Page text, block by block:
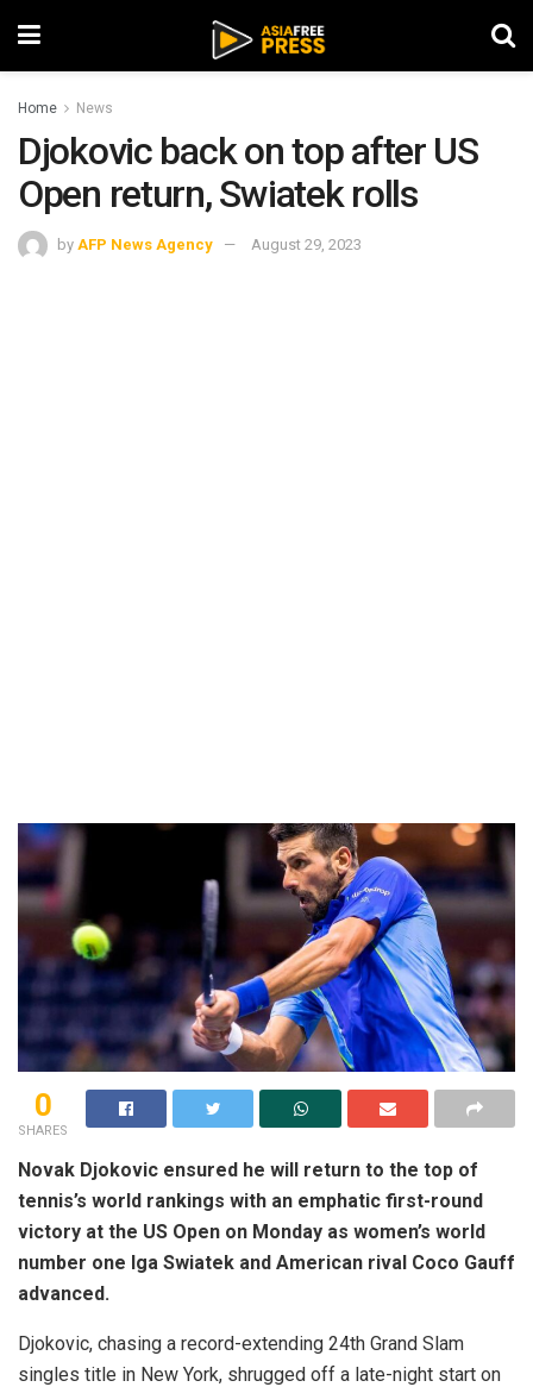
Home News
Djokovic back on top after US
Open return, Swiatek rolls
by AFP News Agency August 29, 2023
0
SHARES
Novak Djokovic ensured he will return to the top of
tennis’s world rankings with an emphatic first-round
victory at the US Open on Monday as women’s world
number one Iga Swiatek and American rival Coco Gauff
advanced.
Djokovic, chasing a record-extending 24th Grand Slam
singles title in New York, shrugged off a late-night start on